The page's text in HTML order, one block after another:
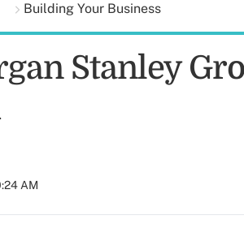
Building Your Business
Stanley
AM